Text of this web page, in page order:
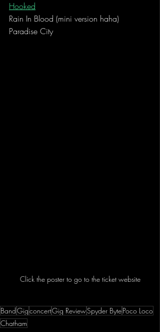
Hooked
Rain In Blood (mini version haha)
Paradise City
Click the poster to go to the ticket website
BandGigconcertGig ReviewSpyder BytePoco Loco
Chatham